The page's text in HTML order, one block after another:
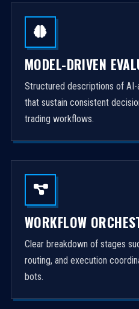
MODEL-DRIVEN
Structured descriptions of
that sustain consistent
trading workflows.
WORKFLOW
Clear breakdown of stages
routing, and execution
bots.